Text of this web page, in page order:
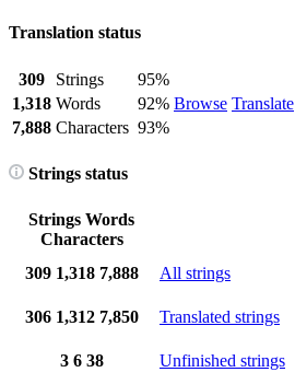
Translation status
309 Strings
95%
Browse Translate
1,318 Words
92%
7,888 Characters 93%
Strings status
Strings Words
Characters
309 1,318 7,888 All strings
306 1,312 7,850 Translated strings
3 6 38 Unfinished strings